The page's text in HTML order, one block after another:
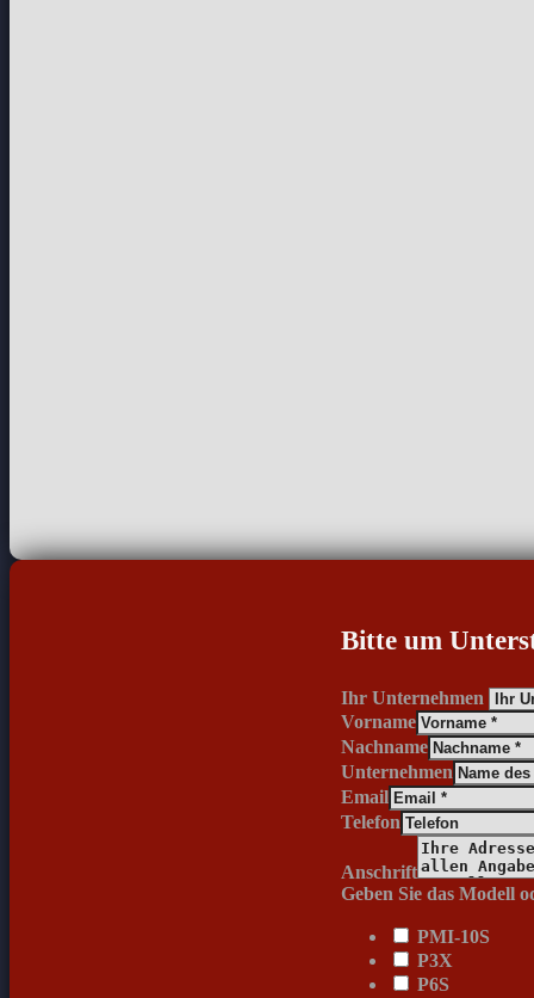
Bitte um
Ihr Unternehmen
Vorname
Nachname
Unternehmen
Email
Telefon
Anschrift
Geben Sie das Modell
PMI-10S
P3X
P6S